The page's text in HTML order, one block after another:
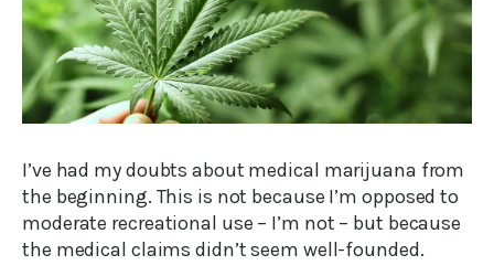
I’ve had my doubts about medical marijuana from
the beginning. This is not because I’m opposed to
moderate recreational use – I’m not – but because
the medical claims didn’t seem well-founded.